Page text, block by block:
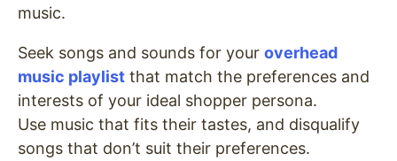
music.
Seek songs and sounds for your overhead
music playlist that match the preferences and
interests of your ideal shopper persona.
Use music that fits their tastes, and disqualify
songs that don’t suit their preferences.